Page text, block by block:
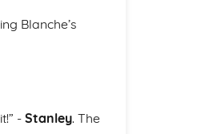
Blanche’s
- Stanley. The